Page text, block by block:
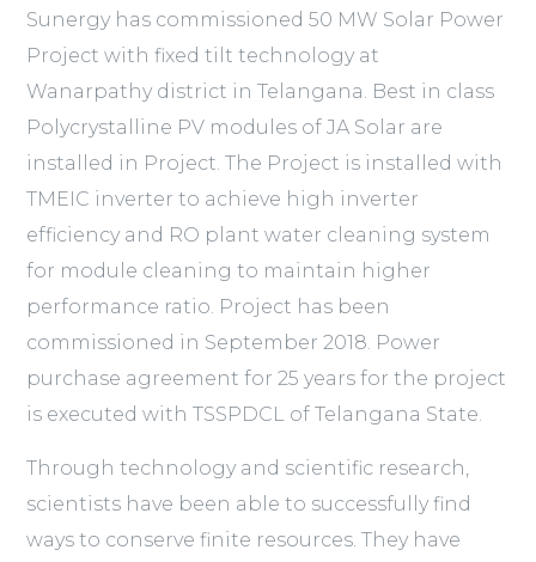
Sunergy has commissioned 50 MW Solar Power
Project with fixed tilt technology at
Wanarpathy district in Telangana. Best in class
Polycrystalline PV modules of JA Solar are
installed in Project. The Project is installed with
TMEIC inverter to achieve high inverter
efficiency and RO plant water cleaning system
for module cleaning to maintain higher
performance ratio. Project has been
commissioned in September 2018. Power
purchase agreement for 25 years for the project
is executed with TSSPDCL of Telangana State.
Through technology and scientific research,
scientists have been able to successfully find
ways to conserve finite resources. They have